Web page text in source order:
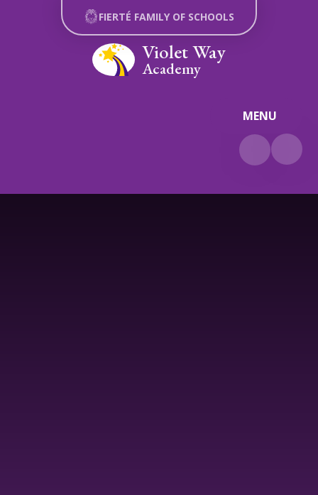
Skip to content ↓
MENU
Violet Way
Academy
FIERTÉ FAMILY OF SCHOOLS